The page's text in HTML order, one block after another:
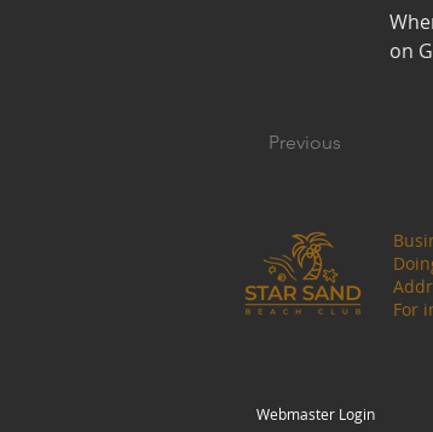
on
Previous
For
Webmaster Login